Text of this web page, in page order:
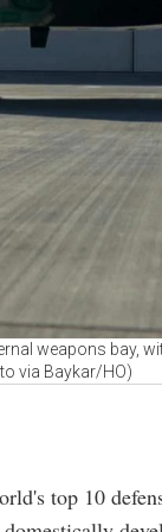
weapons bay,
via Baykar/HO)
top 10